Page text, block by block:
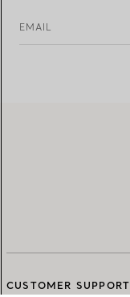
EMAIL
CUSTOMER SUPPORT